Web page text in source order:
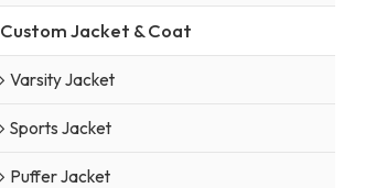
Custom Jacket & Coat
Varsity Jacket
Sports Jacket
Puffer Jacket